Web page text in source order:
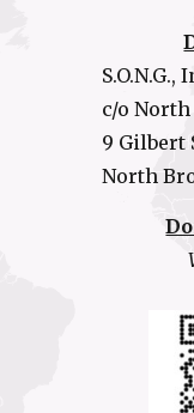
S.O.N.G.,
c/o
9 Gilbert
North